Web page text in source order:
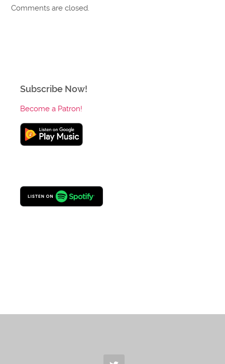
Comments are closed.
Subscribe Now!
Become a Patron!